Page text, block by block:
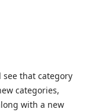
see that category
categories,
with a new